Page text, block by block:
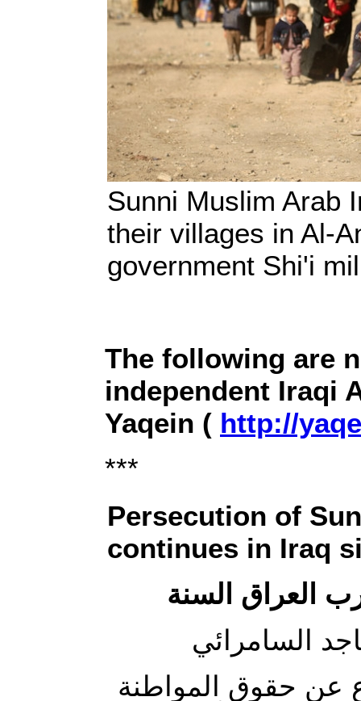
Sunni Muslim Arab
their villages in Al-
government Shi'i
The following are
independent Iraqi
Yaqein ( http://
***
Persecution of
continues in Iraq
العراق السنة
عن حقوق المواطنة